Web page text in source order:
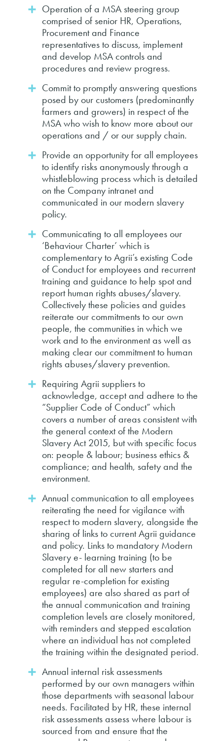
Operation of a MSA steering group
comprised of senior HR, Operations,
Procurement and Finance
representatives to discuss, implement
and develop MSA controls and
procedures and review progress.
Commit to promptly answering questions
posed by our customers (predominantly
farmers and growers) in respect of the
MSA who wish to know more about our
operations and / or our supply chain.
Provide an opportunity for all employees
to identify risks anonymously through a
whistleblowing process which is detailed
on the Company intranet and
communicated in our modern slavery
policy.
Communicating to all employees our
‘Behaviour Charter’ which is
complementary to Agrii’s existing Code
of Conduct for employees and recurrent
training and guidance to help spot and
report human rights abuses/slavery.
Collectively these policies and guides
reiterate our commitments to our own
people, the communities in which we
work and to the environment as well as
making clear our commitment to human
rights abuses/slavery prevention.
Requiring Agrii suppliers to
acknowledge, accept and adhere to the
“Supplier Code of Conduct” which
covers a number of areas consistent with
the general context of the Modern
Slavery Act 2015, but with specific focus
on: people & labour; business ethics &
compliance; and health, safety and the
environment.
Annual communication to all employees
reiterating the need for vigilance with
respect to modern slavery, alongside the
sharing of links to current Agrii guidance
and policy. Links to mandatory Modern
Slavery e- learning training (to be
completed for all new starters and
regular re-completion for existing
employees) are also shared as part of
the annual communication and training
completion levels are closely monitored,
with reminders and stepped escalation
where an individual has not completed
the training within the designated period.
Annual internal risk assessments
performed by our own managers within
those departments with seasonal labour
needs. Facilitated by HR, these internal
risk assessments assess where labour is
sourced from and ensure that the